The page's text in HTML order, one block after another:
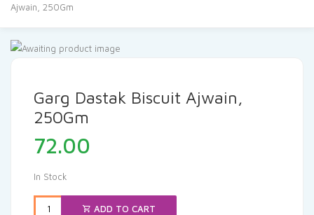
Ajwain, 250Gm
Garg Dastak Biscuit Ajwain,
250Gm
72.00
In Stock
ADD TO CART